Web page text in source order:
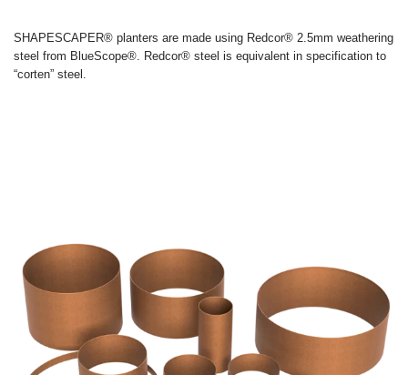
SHAPESCAPER® planters are made using Redcor® 2.5mm weathering
steel from BlueScope®. Redcor® steel is equivalent in specification to
“corten” steel.